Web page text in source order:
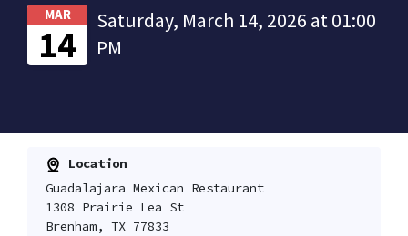
MAR
14
Saturday, March 14, 2026 at 01:00
PM
Location
Guadalajara Mexican Restaurant
1308 Prairie Lea St
Brenham, TX 77833